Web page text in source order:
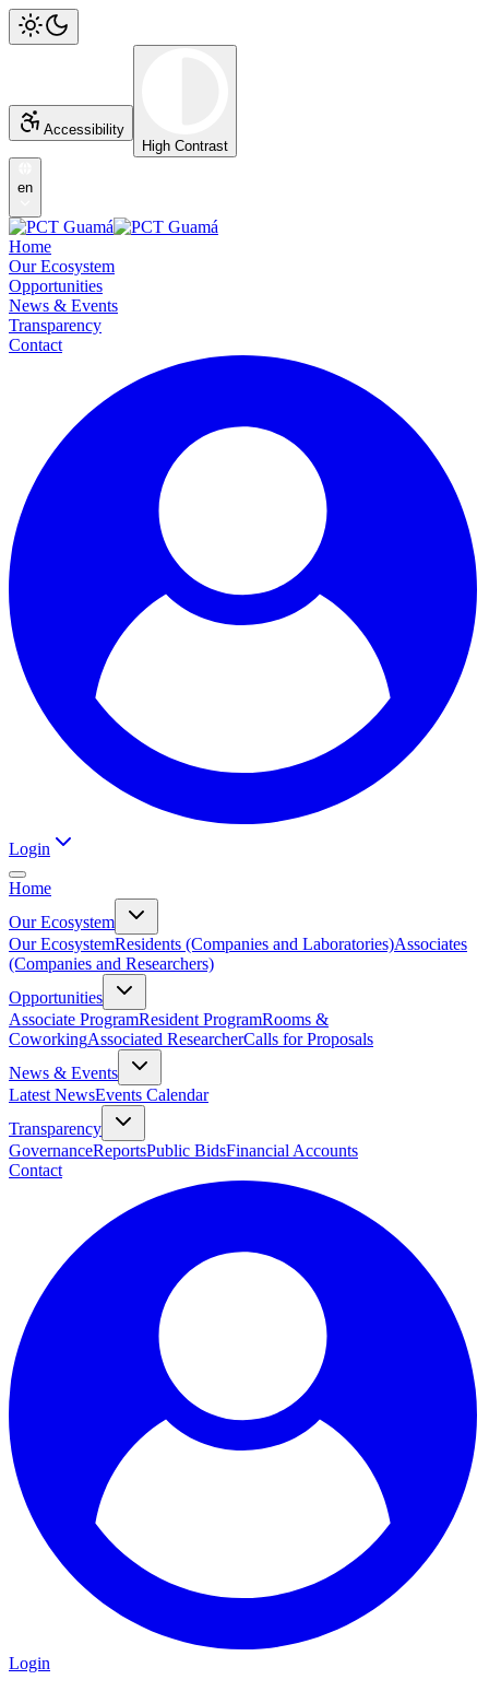
Accessibility
High Contrast
en
Home
Our Ecosystem
Opportunities
News & Events
Transparency
Contact
Login
Home
Our Ecosystem
Our EcosystemResidents (Companies and Laboratories)Associates
(Companies and Researchers)
Opportunities
Associate ProgramResident ProgramRooms &
CoworkingAssociated ResearcherCalls for Proposals
News & Events
Latest NewsEvents Calendar
Transparency
GovernanceReportsPublic BidsFinancial Accounts
Contact
Login